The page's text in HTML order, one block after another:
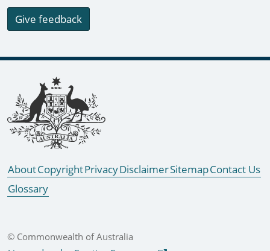
Give feedback
Footer links
AboutCopyrightPrivacyDisclaimerSitemapContact Us
Glossary
© Commonwealth of Australia